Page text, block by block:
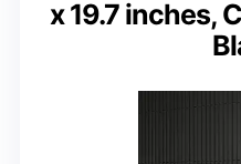
x 19.7 inches,